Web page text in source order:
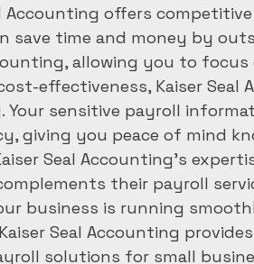
Accounting offers
save time and money by
allowing you to
effectiveness, Kaiser Seal
sensitive payroll
giving you peace of mind
Seal Accounting's
their payroll
business is running
Seal Accounting
solutions for small